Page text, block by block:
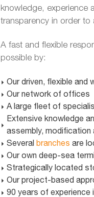
knowledge, experience
transparency in order
A fast and flexible
possible by:
Our driven, flexible and
Our network of offices
A large fleet of
Extensive knowledge
assembly, modification
Several
branches are
Our own deep-sea
Strategically located
Our project-based
90 years of experience